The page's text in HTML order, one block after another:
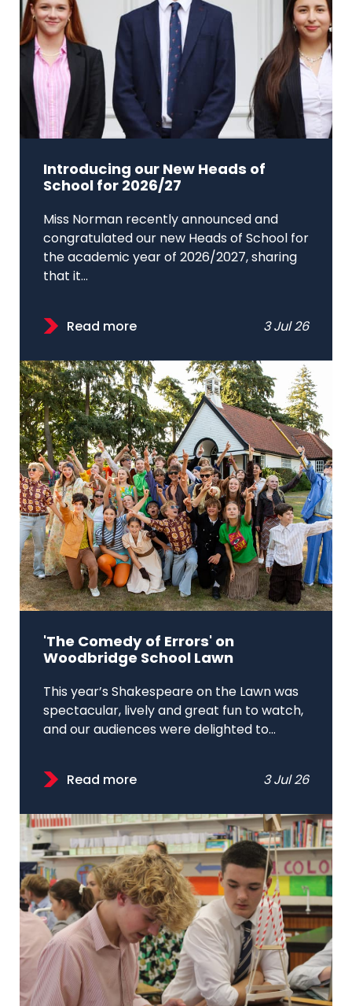
Introducing our New Heads of
School for 2026/27
Miss Norman recently announced and
congratulated our new Heads of School for
the academic year of 2026/2027, sharing
that it...
Read more 3 Jul 26
'The Comedy of Errors' on
Woodbridge School Lawn
This year’s Shakespeare on the Lawn was
spectacular, lively and great fun to watch,
and our audiences were delighted to...
Read more 3 Jul 26